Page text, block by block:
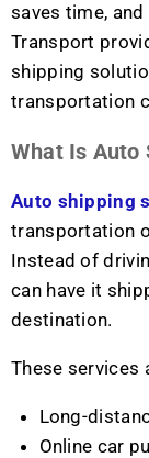
saves time,
Transport
shipping
transportation
What Is Auto
Auto shipping
transportation
Instead of
can have it
destination.
These services
Long-
Online car